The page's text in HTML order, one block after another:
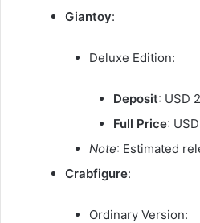
Giantoy:
Deluxe Edition:
Deposit: USD
Full Price:
Note: Estimated
Crabfigure:
Ordinary Version: